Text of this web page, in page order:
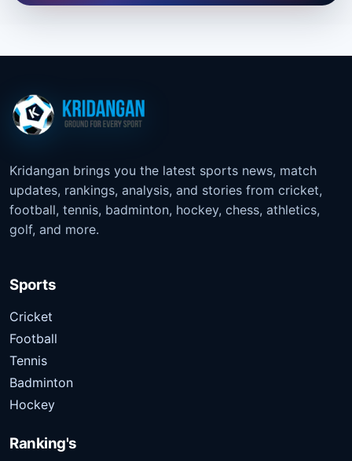
Kridangan brings you the latest sports news, match
updates, rankings, analysis, and stories from cricket,
football, tennis, badminton, hockey, chess, athletics,
golf, and more.
Sports
Cricket
Football
Tennis
Badminton
Hockey
Ranking's